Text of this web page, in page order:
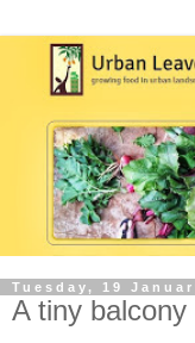
Tuesday, 19
A tiny